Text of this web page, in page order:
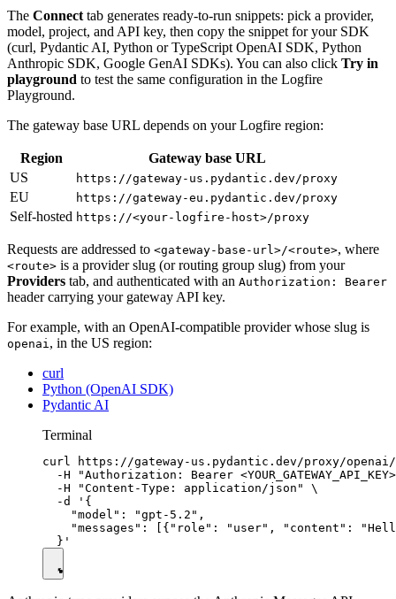
The Connect tab generates ready-to-run snippets: pick a provider,
model, project, and API key, then copy the snippet for your SDK
(curl, Pydantic AI, Python or TypeScript OpenAI SDK, Python
Anthropic SDK, Google GenAI SDKs). You can also click Try in
playground to test the same configuration in the Logfire
Playground.
The gateway base URL depends on your Logfire region:
Region
Gateway base URL
US
https://gateway-us.pydantic.dev/proxy
EU https://gateway-eu.pydantic.dev/proxy
Self-hosted https://<your-logfire-host>/proxy
Requests are addressed to <gateway-base-url>/<route>, where
<route> is a provider slug (or routing group slug) from your
Providers tab, and authenticated with an Authorization: Bearer
header carrying your gateway API key.
For example, with an OpenAI-compatible provider whose slug is
openai, in the US region:
curl
Python (OpenAI SDK)
Pydantic AI
Terminal
curl https://gateway-us.pydantic.dev/proxy/
-H "Authorization: Bearer
  -H "Content-Type: application/json" \
  -d '{
    "model": "gpt-5.2",
"messages": [{"role": "user", "content":